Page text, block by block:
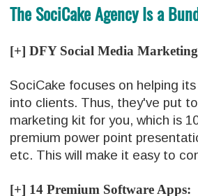
The SociCake Agency Is a
[+] DFY Social Media
SociCake focuses on helping
into clients. Thus, they've put
marketing kit for you, which is
premium power point
etc. This will make it easy to
[+] 14 Premium Software Apps: